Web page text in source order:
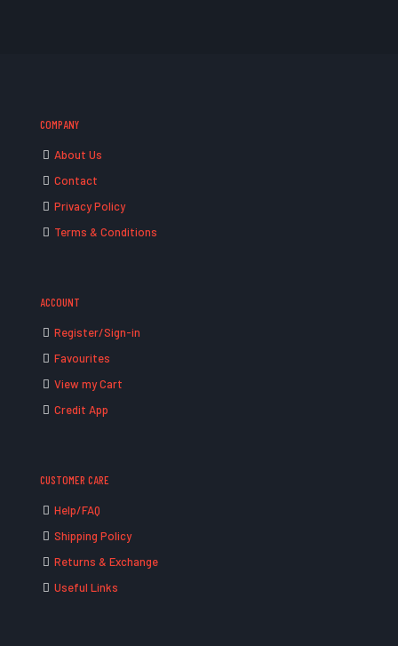
COMPANY
About Us
Contact
Privacy Policy
Terms & Conditions
ACCOUNT
Register/Sign-in
Favourites
View my Cart
Credit App
CUSTOMER CARE
Help/FAQ
Shipping Policy
Returns & Exchange
Useful Links